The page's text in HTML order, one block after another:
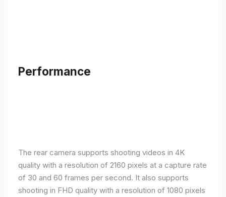
Performance
The rear camera supports shooting videos in 4K
quality with a resolution of 2160 pixels at a capture rate
of 30 and 60 frames per second. It also supports
shooting in FHD quality with a resolution of 1080 pixels